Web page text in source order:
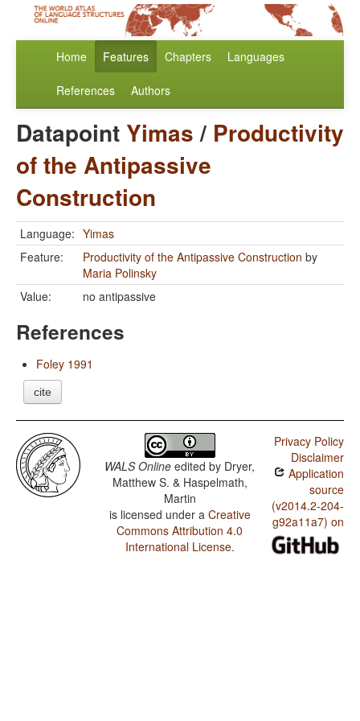
Home Features Chapters Languages
References Authors
Datapoint Yimas/ Productivity
of the Antipassive
Construction
Language: Yimas
Feature:
Productivity of the Antipassive Construction by
Maria Polinsky
Value:
no antipassive
References
Foley 1991
cite
WALS Online edited by Dryer,
Matthew S. & Haspelmath,
Martin
is licensed under a Creative
Commons Attribution 4.0
International License.
Privacy Policy
Disclaimer
Application
source
(v2014.2-204-
g92a11a7) on